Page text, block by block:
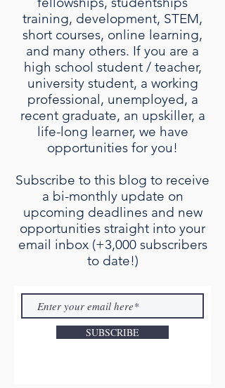
training, development, STEM,
short courses, online learning,
and many others. If you are a
high school student / teacher,
university student, a working
professional, unemployed, a
recent graduate, an upskiller, a
life-long learner, we have
opportunities for you!
Subscribe to this blog to receive
a bi-monthly update on
upcoming deadlines and new
opportunities straight into your
email inbox (+3,000 subscribers
to date!)
SUBSCRIBE